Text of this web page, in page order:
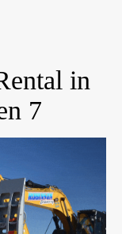
in
7